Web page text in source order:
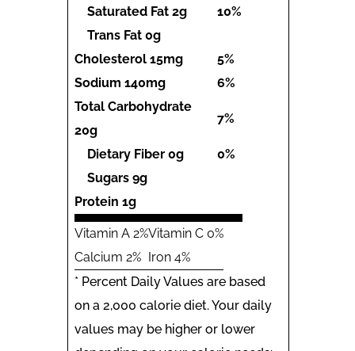
Saturated Fat2g
10%
Trans Fat0g
Cholesterol15mg
5%
Sodium 140mg
6%
Total Carbohydrate
20g
7%
Dietary Fiber0g
0%
Sugars9g
Protein 1g
Vitamin A 2%Vitamin C 0%
Calcium 2%
Iron 4%
* Percent Daily Values are based
on a 2,000 calorie diet. Your daily
values may be higher or lower